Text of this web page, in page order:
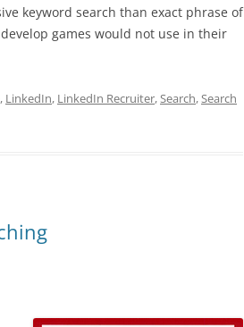
keyword search than exact phrase of
games would not use in their
, LinkedIn, LinkedIn Recruiter,Search,Search